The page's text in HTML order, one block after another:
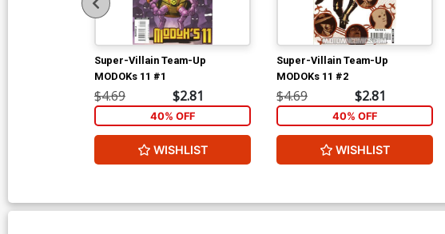
Super-Villain Team-Up
MODOKs 11 #1
$4.69 $2.81
40% OFF
WISHLIST
Super-Villain Team-Up
MODOKs 11 #2
$4.69 $2.81
40% OFF
WISHLIST